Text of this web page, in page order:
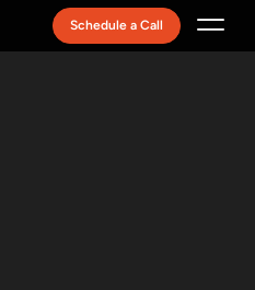
Schedule a Call